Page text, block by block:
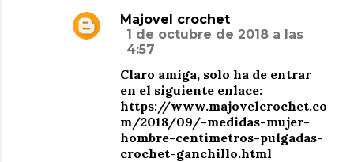
Majovel crochet
1 de octubre de 2018 a las
4:57
Claro amiga, solo ha de entrar
en el siguiente enlace:
https://www.majovelcrochet.co
m/2018/09/-medidas-mujer-
hombre-centimetros-pulgadas-
crochet-ganchillo.html